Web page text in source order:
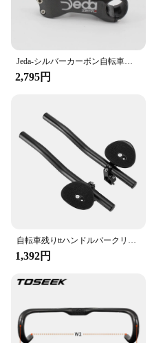
Jeda-シルバーカーボン自転車ステム,マウンテンバイクパーツ,新品,6 17角度,31.8x70-130mm, 6 17度
2,795円
自転車残りttハンドルバークリップにエアロバーハンドルトライアスロンaerobarsトライバーmtbロードバイクサイクリングレストハンドルバー
1,392円